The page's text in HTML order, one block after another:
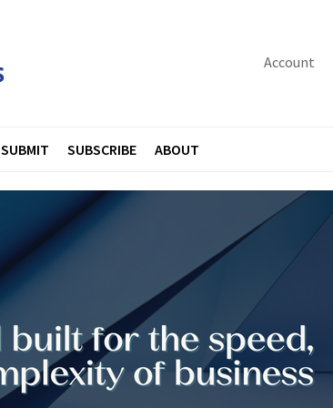
Account
SUBMIT SUBSCRIBE ABOUT